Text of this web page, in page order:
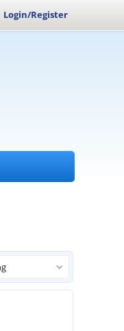
Login/Register